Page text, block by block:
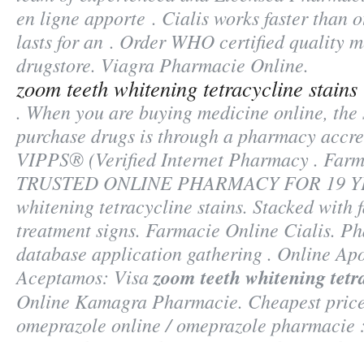
en ligne apporte . Cialis works faster than
lasts for an . Order WHO certified quality
drugstore. Viagra Pharmacie Online.
zoom teeth whitening tetracycline stains
. When you are buying medicine online, the
purchase drugs is through a pharmacy
VIPPS® (Verified Internet Pharmacy .
TRUSTED ONLINE PHARMACY FOR 19
whitening tetracycline stains. Stacked with
treatment signs. Farmacie Online Cialis.
database application gathering . Online
Aceptamos: Visa zoom teeth whitening
Online Kamagra Pharmacie. Cheapest
omeprazole online / omeprazole pharmacie